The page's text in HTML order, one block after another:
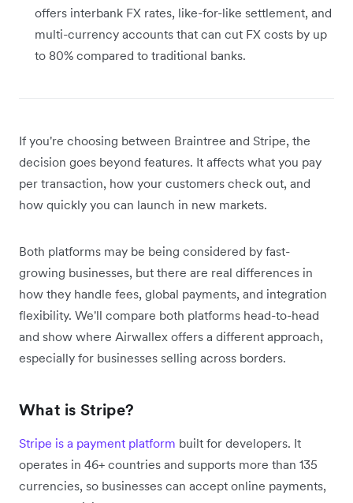
offers interbank FX rates, like-for-like settlement, and
multi-currency accounts that can cut FX costs by up
to 80% compared to traditional banks.
If you're choosing between Braintree and Stripe, the
decision goes beyond features. It affects what you pay
per transaction, how your customers check out, and
how quickly you can launch in new markets.
Both platforms may be being considered by fast-
growing businesses, but there are real differences in
how they handle fees, global payments, and integration
flexibility. We'll compare both platforms head-to-head
and show where Airwallex offers a different approach,
especially for businesses selling across borders.
What is Stripe?
Stripe is a payment platform built for developers. It
operates in 46+ countries and supports more than 135
currencies, so businesses can accept online payments,